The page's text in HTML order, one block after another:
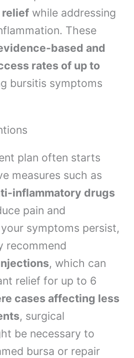
relief while addressing
These
based and
rates of up to
bursitis symptoms
plan often starts
measures such as
inflammatory drugs
pain and
symptoms persist,
recommend
, which can
relief for up to 6
cases affecting less
, surgical
be necessary to
bursa or repair